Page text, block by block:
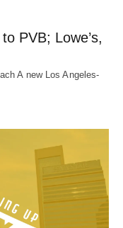
PVB; Lowe’s,
A new Los Angeles-